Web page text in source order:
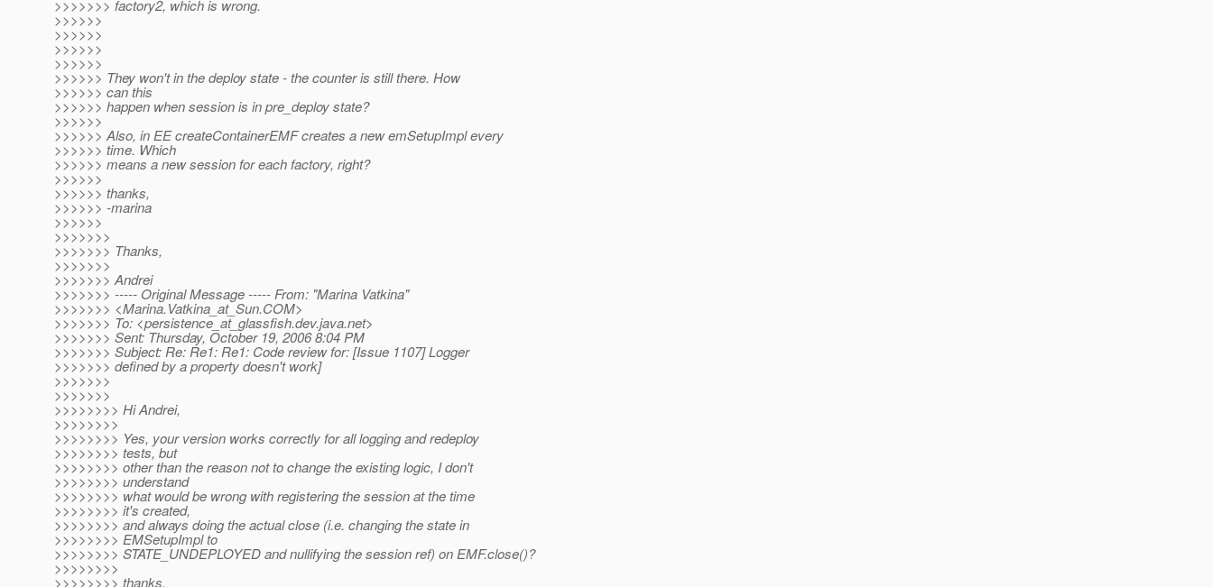
>>>>>>> factory2, which is wrong.
>>>>>>
>>>>>>
>>>>>>
>>>>>>
>>>>>> They won't in the deploy state - the counter is still there. How
>>>>>> can this
>>>>>> happen when session is in pre_deploy state?
>>>>>>
>>>>>> Also, in EE createContainerEMF creates a new emSetupImpl every
>>>>>> time. Which
>>>>>> means a new session for each factory, right?
>>>>>>
>>>>>> thanks,
>>>>>> -marina
>>>>>>
>>>>>>>
>>>>>>> Thanks,
>>>>>>>
>>>>>>> Andrei
>>>>>>> ----- Original Message ----- From: "Marina Vatkina"
>>>>>>> <Marina.Vatkina_at_Sun.COM>
>>>>>>> To: <persistence_at_glassfish.dev.java.net>
>>>>>>> Sent: Thursday, October 19, 2006 8:04 PM
>>>>>>> Subject: Re: Re1: Re1: Code review for: [Issue 1107] Logger
>>>>>>> defined by a property doesn't work]
>>>>>>>
>>>>>>>
>>>>>>>> Hi Andrei,
>>>>>>>>
>>>>>>>> Yes, your version works correctly for all logging and redeploy
>>>>>>>> tests, but
>>>>>>>> other than the reason not to change the existing logic, I don't
>>>>>>>> understand
>>>>>>>> what would be wrong with registering the session at the time
>>>>>>>> it's created,
>>>>>>>> and always doing the actual close (i.e. changing the state in
>>>>>>>> EMSetupImpl to
>>>>>>>> STATE_UNDEPLOYED and nullifying the session ref) on EMF.close()?
>>>>>>>>
>>>>>>>> thanks,